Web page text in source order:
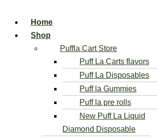
Home
Shop
Puffla Cart Store
Puff La Carts flavors
Puff La Disposables
Puff la Gummies
Puff la pre rolls
New Puff La Liquid
Diamond Disposable